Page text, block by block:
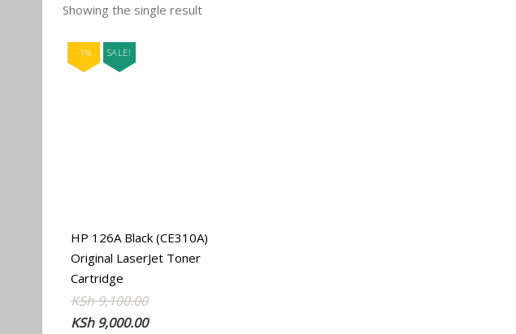
Showing the single result
-1% SALE!
HP 126A Black (CE310A)
Original LaserJet Toner
Cartridge
KSh9,100.00Original
price
KSh9,000.00
Current
price